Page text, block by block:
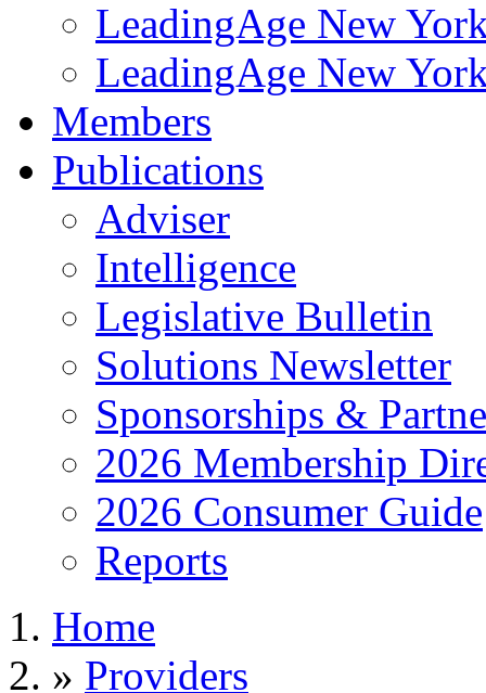
LeadingAge New
LeadingAge New
Members
Publications
Adviser
Intelligence
Legislative Bulletin
Solutions Newsletter
Sponsorships &
2026 Membership
2026 Consumer Guide
Reports
Home
» Providers